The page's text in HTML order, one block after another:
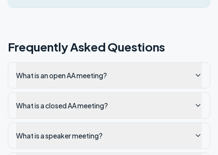
Frequently Asked Questions
What is an open AA meeting?
What is a closed AA meeting?
What is a speaker meeting?